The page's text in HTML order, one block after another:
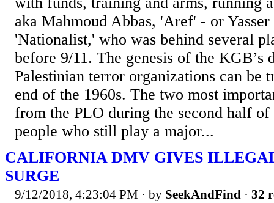
aka Mahmoud Abbas, 'Aref' - or
'Nationalist,' who was behind several
before 9/11. The genesis of the KGB’s
Palestinian terror organizations can be
end of the 1960s. The two most
from the PLO during the second half
people who still play a major...
CALIFORNIA DMV GIVES
SURGE
9/12/2018, 4:23:04 PM · by SeekAndFind · 32